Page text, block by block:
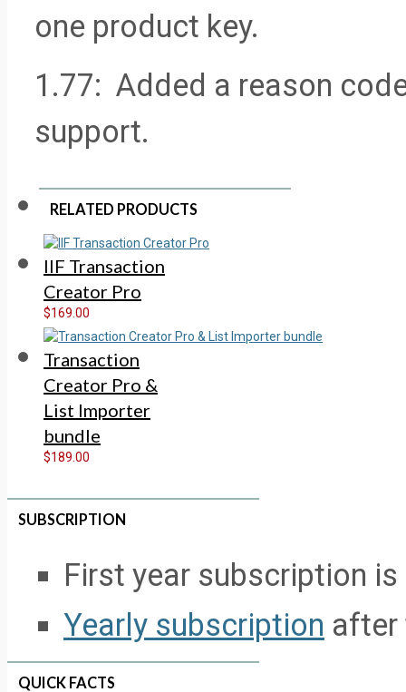
one product key.
1.77: Added a reason
support.
RELATED PRODUCTS
IIF Transaction
Creator Pro
$169.00
Transaction
Creator Pro &
List Importer
bundle
$189.00
SUBSCRIPTION
First year subscription is
Yearly subscription after
QUICK FACTS